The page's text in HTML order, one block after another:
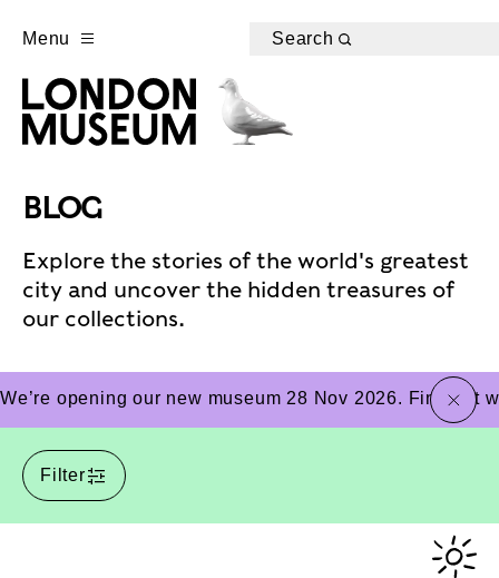
Menu Search
BLOG
Explore the stories of the world's greatest
city and uncover the hidden treasures of
our collections.
We’re opening our new museum 28 Nov 2026. Find outclose
Filter